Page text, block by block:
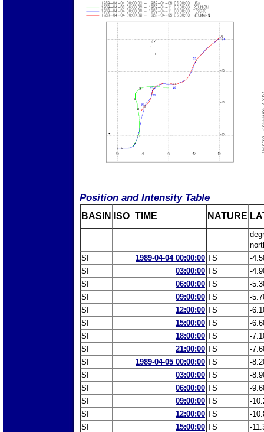
Position and Intensity Table
BASIN ISO_TIME_________ NATURE
SI
1989-04-04 00:00:00 TS
-
SI
03:00:00 TS
-
SI
06:00:00 TS
-
SI
09:00:00 TS
-
SI
12:00:00 TS
-
SI
15:00:00 TS
-
SI
18:00:00 TS
-
SI
21:00:00 TS
-
SI
1989-04-05 00:00:00 TS
-
SI
03:00:00 TS
-
SI
06:00:00 TS
-
SI
09:00:00 TS
-
SI
12:00:00 TS
-
SI
15:00:00 TS
-